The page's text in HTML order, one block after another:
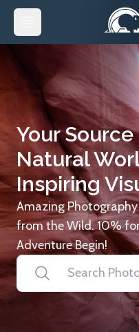
Your Source
Natural
Inspiring
Amazing
from the Wild. 10%
Adventure Begin!